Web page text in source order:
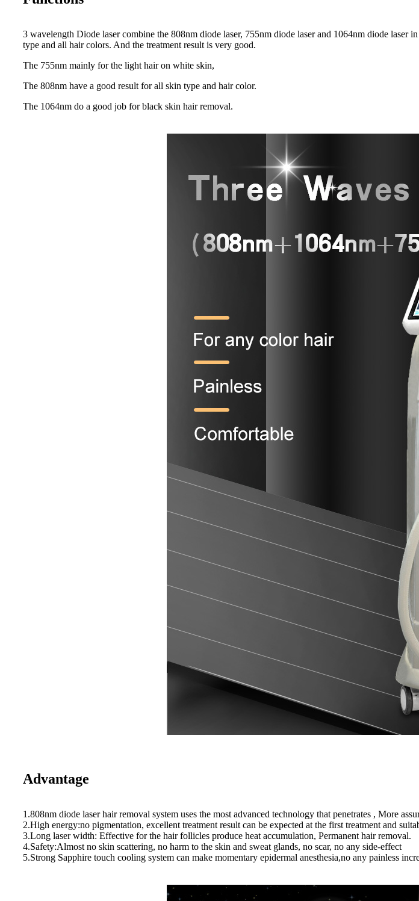
3 wavelength Diode laser combine the 808nm diode laser, 755nm diode laser and 1064nm diode
type and all hair colors. And the treatment result is very good.
The 755nm mainly for the light hair on white skin,
The 808nm have a good result for all skin type and hair color.
The 1064nm do a good job for black skin hair removal.
Advantage
1.808nm diode laser hair removal system uses the most advanced technology that penetrates , More
2.High energy:no pigmentation, excellent treatment result can be expected at the first treatment and
3.Long laser width: Effective for the hair follicles produce heat accumulation, Permanent hair removal.
4.Safety:Almost no skin scattering, no harm to the skin and sweat glands, no scar, no any side-effect
5.Strong Sapphire touch cooling system can make momentary epidermal anesthesia,no any painless